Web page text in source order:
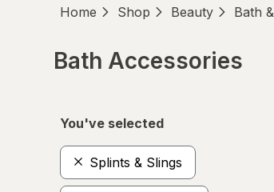
Home Shop Beauty Bath
Bath Accessories
You've selected
Splints & Slings